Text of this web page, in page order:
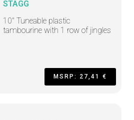
STAGG
10" Tuneable plastic
tambourine with 1 row of jingles
MSRP: 27,41 €